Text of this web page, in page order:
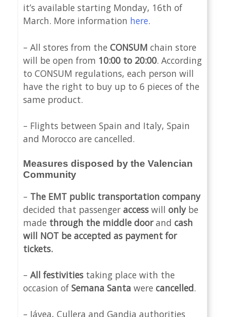
it’s available starting Monday, 16th of
March. More information here.
– All stores from the CONSUM chain store
will be open from 10:00 to 20:00. According
to CONSUM regulations, each person will
have the right to buy up to 6 pieces of the
same product.
– Flights between Spain and Italy, Spain
and Morocco are cancelled.
Measures disposed by the Valencian
Community
– The EMT public transportation company
decided that passenger access will onlybe
made through the middle doorand cash
will NOT be accepted as payment for
tickets.
– All festivities taking place with the
occasion of Semana Santa were cancelled.
– Jávea, Cullera and Gandia authorities